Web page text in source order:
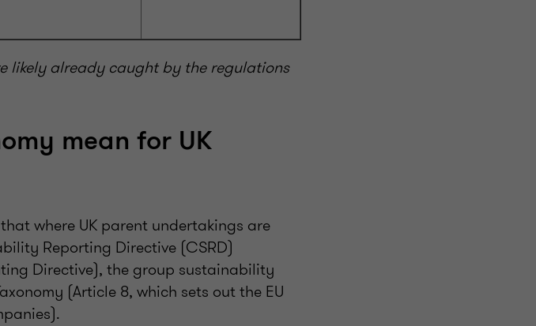
likely already caught by the regulations
mean for UK
that where UK parent undertakings are
Reporting Directive (CSRD)
Directive), the group sustainability
(Article 8, which sets out the EU